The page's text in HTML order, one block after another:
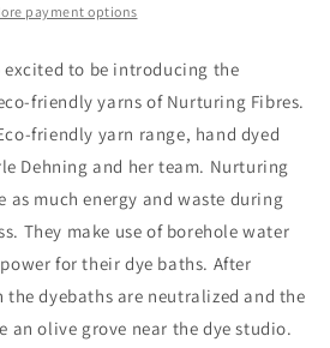
payment options
to be introducing the
friendly yarns of Nurturing Fibres.
friendly yarn range, hand dyed
Dehning and her team. Nurturing
as much energy and waste during
They make use of borehole water
for their dye baths. After
the dyebaths are neutralized and the
an olive grove near the dye studio.